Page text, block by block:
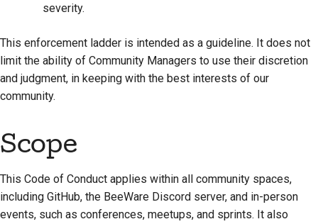
severity.
This enforcement ladder is intended as a guideline. It does not
limit the ability of Community Managers to use their discretion
and judgment, in keeping with the best interests of our
community.
Scope
This Code of Conduct applies within all community spaces,
including GitHub, the BeeWare Discord server, and in-person
events, such as conferences, meetups, and sprints. It also